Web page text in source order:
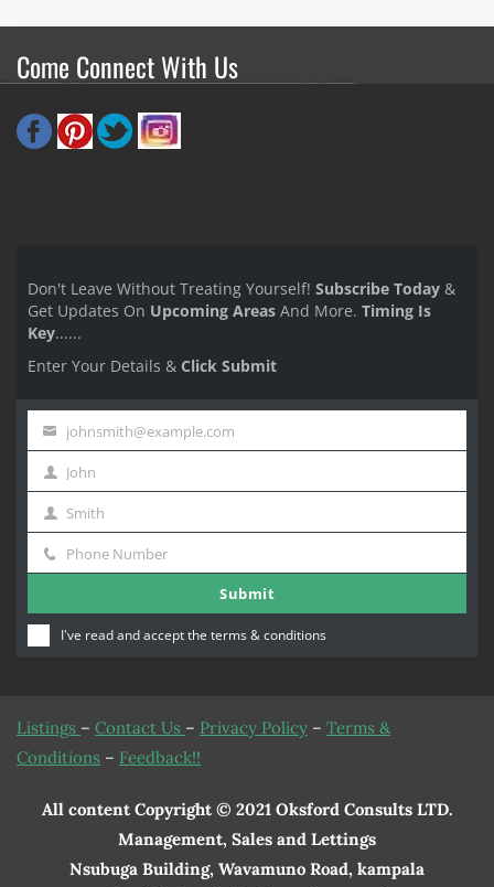
Come Connect With Us
Don't Leave Without Treating Yourself! Subscribe Today &
Get Updates On Upcoming Areas And More. Timing Is
Key......
Enter Your Details & Click Submit
email
johnsmith@example.com
First
Name
John
Last
Name
Smith
Phone
Phone Number
Submit
I've read and accept the terms & conditions
Listings – Contact Us – Privacy Policy – Terms &
Conditions – Feedback!!
All content Copyright © 2021 Oksford Consults LTD.
Management, Sales and Lettings
Nsubuga Building, Wavamuno Road, kampala